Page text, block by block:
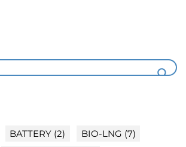
BATTERY (2) BIO-LNG (7)